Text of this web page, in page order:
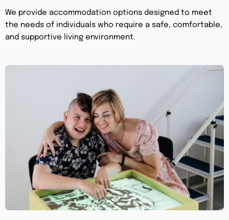
We provide accommodation options designed to meet
the needs of individuals who require a safe, comfortable,
and supportive living environment.